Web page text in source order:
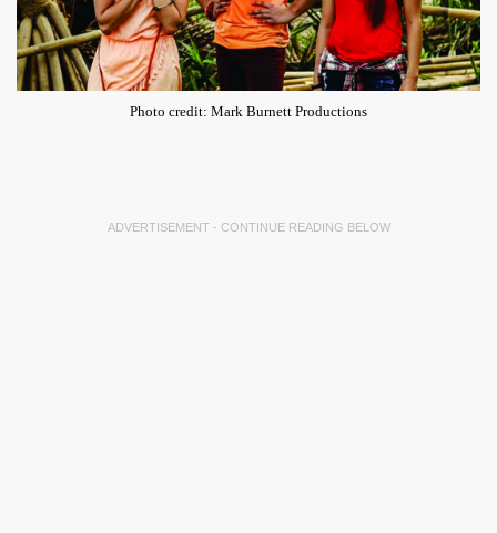
Photo credit: Mark Burnett Productions
ADVERTISEMENT - CONTINUE READING BELOW